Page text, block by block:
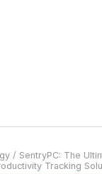
/ SentryPC: The
Tracking